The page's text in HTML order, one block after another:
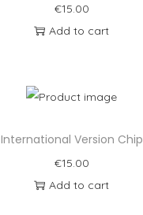
€15.00
Add to cart
International Version Chip
€15.00
Add to cart